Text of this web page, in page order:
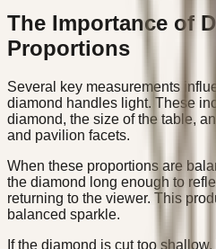
The Importance of
Proportions
Several key measurements
diamond handles light. These
diamond, the size of the table,
and pavilion facets.
When these proportions are
the diamond long enough to
returning to the viewer. This
balanced sparkle.
If the diamond is cut too